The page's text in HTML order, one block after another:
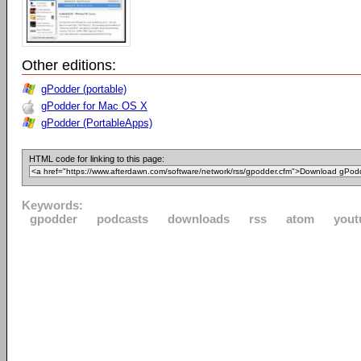
Other editions:
gPodder (portable)
gPodder for Mac OS X
gPodder (PortableApps)
HTML code for linking to this page:
Keywords:
gpodder
podcasts downloads rss atom